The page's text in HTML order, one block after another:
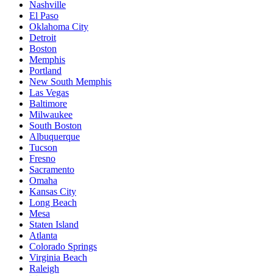
Nashville
El Paso
Oklahoma City
Detroit
Boston
Memphis
Portland
New South Memphis
Las Vegas
Baltimore
Milwaukee
South Boston
Albuquerque
Tucson
Fresno
Sacramento
Omaha
Kansas City
Long Beach
Mesa
Staten Island
Atlanta
Colorado Springs
Virginia Beach
Raleigh